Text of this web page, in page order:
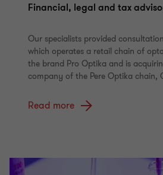
Financial, legal and tax
Our specialists provided
which operates a retail chain of
the brand Pro Optika and is
company of the Pere Optika chain,
Read more